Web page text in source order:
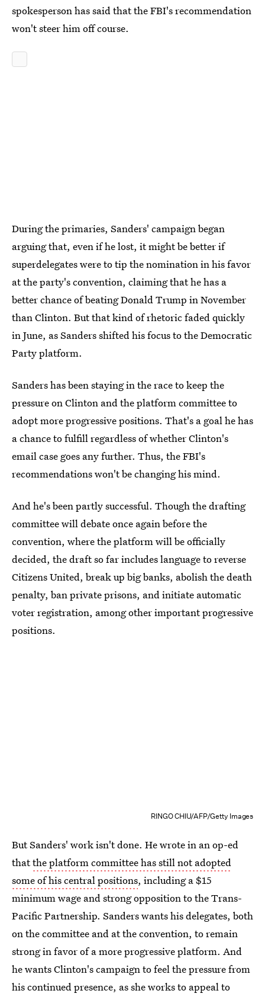
spokesperson has said that the FBI's recommendation
won't steer him off course.
During the primaries, Sanders' campaign began
arguing that, even if he lost, it might be better if
superdelegates were to tip the nomination in his favor
at the party's convention, claiming that he has a
better chance of beating Donald Trump in November
than Clinton. But that kind of rhetoric faded quickly
in June, as Sanders shifted his focus to the Democratic
Party platform.
Sanders has been staying in the race to keep the
pressure on Clinton and the platform committee to
adopt more progressive positions. That's a goal he has
a chance to fulfill regardless of whether Clinton's
email case goes any further. Thus, the FBI's
recommendations won't be changing his mind.
And he's been partly successful. Though the drafting
committee will debate once again before the
convention, where the platform will be officially
decided, the draft so far includes language to reverse
Citizens United, break up big banks, abolish the death
penalty, ban private prisons, and initiate automatic
voter registration, among other important progressive
positions.
RINGO CHIU/AFP/Getty Images
But Sanders' work isn't done. He wrote in an op-ed
thatthe platform committee has still not adopted
some of his central positions, including a $15
minimum wage and strong opposition to the Trans-
Pacific Partnership. Sanders wants his delegates, both
on the committee and at the convention, to remain
strong in favor of a more progressive platform. And
he wants Clinton's campaign to feel the pressure from
his continued presence, as she works to appeal to